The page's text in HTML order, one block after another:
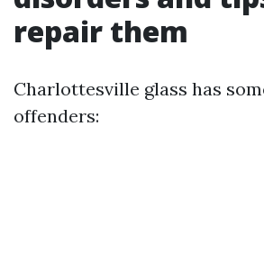
repair them
Charlottesville glass has
offenders: